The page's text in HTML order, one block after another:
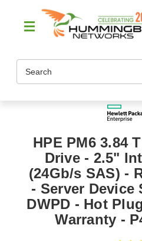
HPE PM6 3.84
Drive - 2.5"
(24Gb/s SAS) -
- Server Device
DWPD - Hot
Warranty -